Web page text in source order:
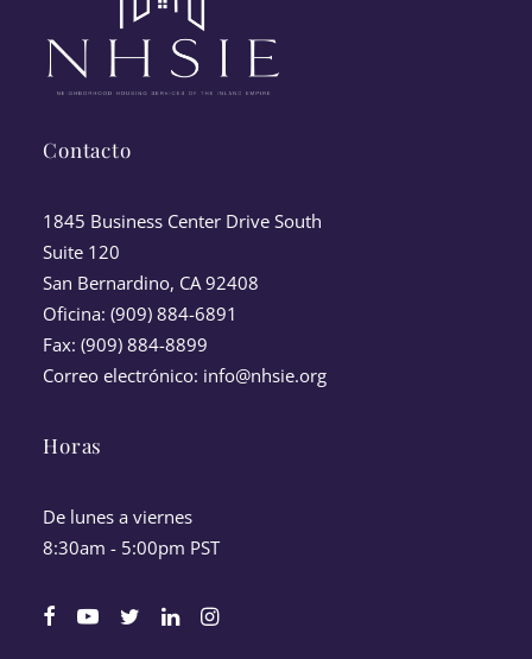
Contacto
1845 Business Center Drive South
Suite 120
San Bernardino, CA 92408
Oficina: (909) 884-6891
Fax: (909) 884-8899
Correo electrónico: info@nhsie.org
Horas
De lunes a viernes
8:30am - 5:00pm PST